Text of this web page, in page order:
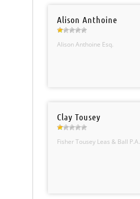
Alison Anthoine
Alison Anthoine Esq.
Clay Tousey
Fisher Tousey Leas & Ball P.A.